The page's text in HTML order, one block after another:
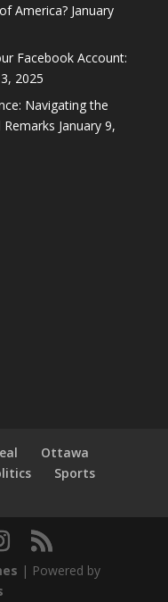
America? January
Facebook Account:
2025
Navigating the
January 9,
Ottawa
Sports
| Powered by